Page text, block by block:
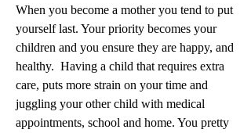
When you become a mother you tend to put
yourself last. Your priority becomes your
children and you ensure they are happy, and
healthy.  Having a child that requires extra
care, puts more strain on your time and
juggling your other child with medical
appointments, school and home. You pretty